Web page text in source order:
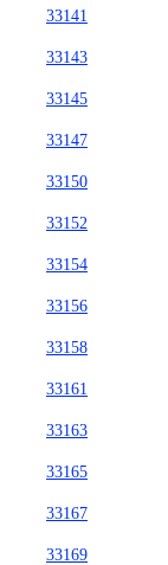
33141
33143
33145
33147
33150
33152
33154
33156
33158
33161
33163
33165
33167
33169